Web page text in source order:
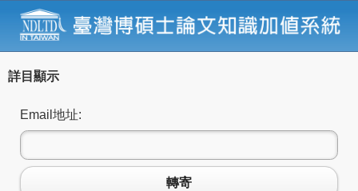
詳目顯示
Email地址:
轉寄